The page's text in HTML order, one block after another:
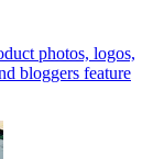
photos, logos,
bloggers feature